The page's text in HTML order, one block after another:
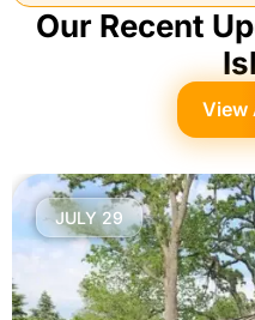
Our Recent
View
JULY 29